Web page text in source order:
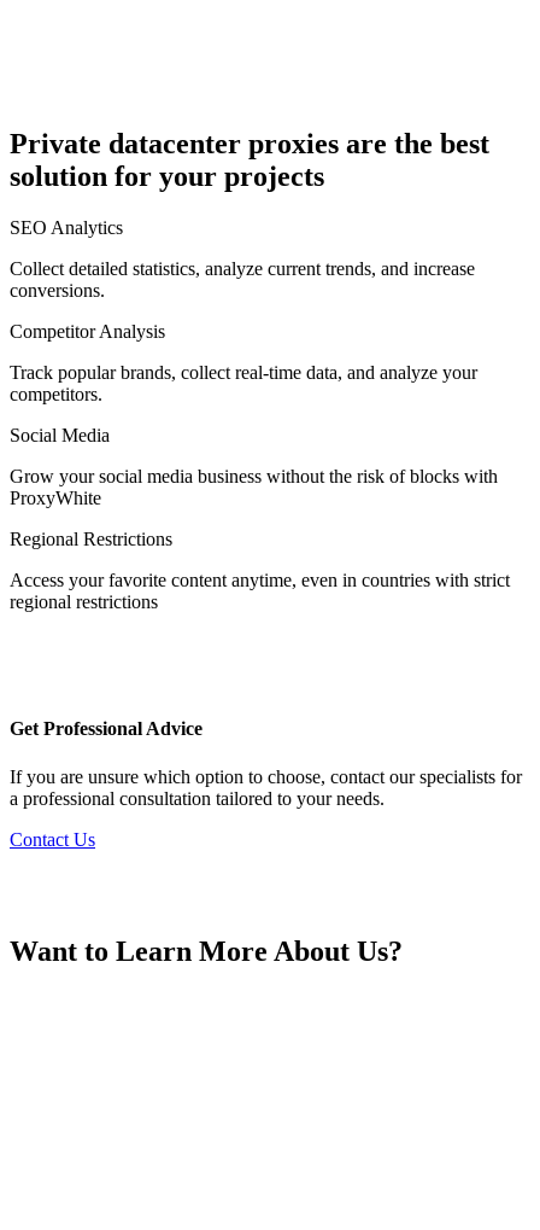
Egypt
Finland
Private datacenter proxies are the best
solution for your projects
SEO Analytics
Collect detailed statistics, analyze current trends, and increase
conversions.
Competitor Analysis
Track popular brands, collect real-time data, and analyze your
competitors.
Social Media
Grow your social media business without the risk of blocks with
ProxyWhite
Regional Restrictions
Access your favorite content anytime, even in countries with strict
regional restrictions
Get Professional Advice
If you are unsure which option to choose, contact our specialists for
a professional consultation tailored to your needs.
Contact Us
Want to Learn More About Us?